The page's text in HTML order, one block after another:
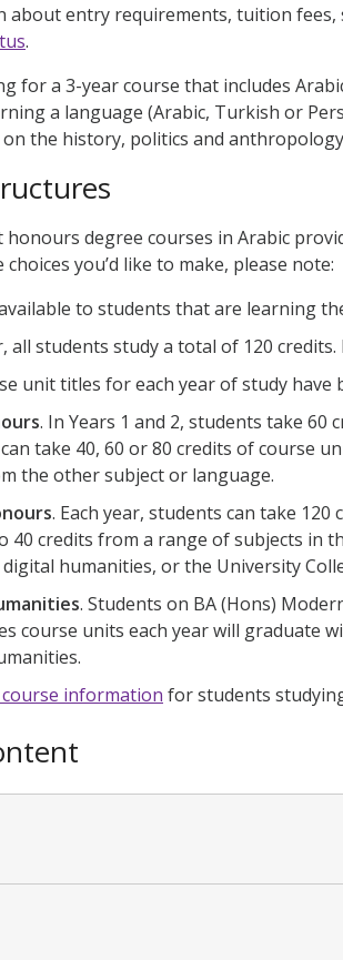
about entry requirements, tuition fees,
.
for a 3-year course that includes
a language (Arabic, Turkish or
the history, politics and
honours degree courses in Arabic
you’d like to make, please note:
to students that are learning
all students study a total of 120
unit titles for each year of study have
. In Years 1 and 2, students take 60
take 40, 60 or 80 credits of course
the other subject or language.
. Each year, students can take
40 credits from a range of subjects in
humanities, or the University
. Students on BA (Hons)
course units each year will graduate
course information for students